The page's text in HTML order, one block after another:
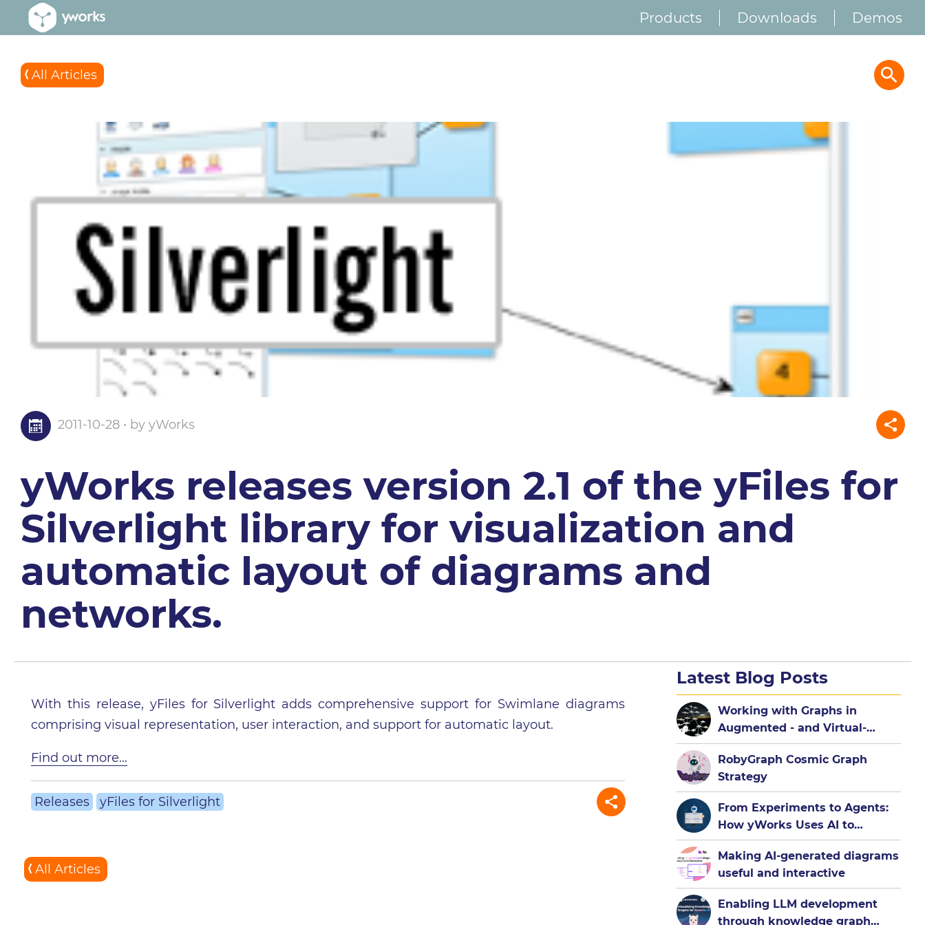
Products Downloads Demos
All Articles
2011-10-28 • by yWorks
yWorks releases version 2.1 of the yFiles for
Silverlight library for visualization and
automatic layout of diagrams and
networks.
With this release, yFiles for Silverlight adds comprehensive support for Swimlane diagrams
comprising visual representation, user interaction, and support for automatic layout.
Find out more...
Releases yFiles for Silverlight
All Articles
Latest Blog Posts
Working with Graphs in
Augmented - and Virtual-
Reality
RobyGraph Cosmic Graph
Strategy
From Experiments to Agents:
How yWorks Uses AI to
Democratize Graph
Visualization
Making AI-generated diagrams
useful and interactive
Enabling LLM development
through knowledge graph